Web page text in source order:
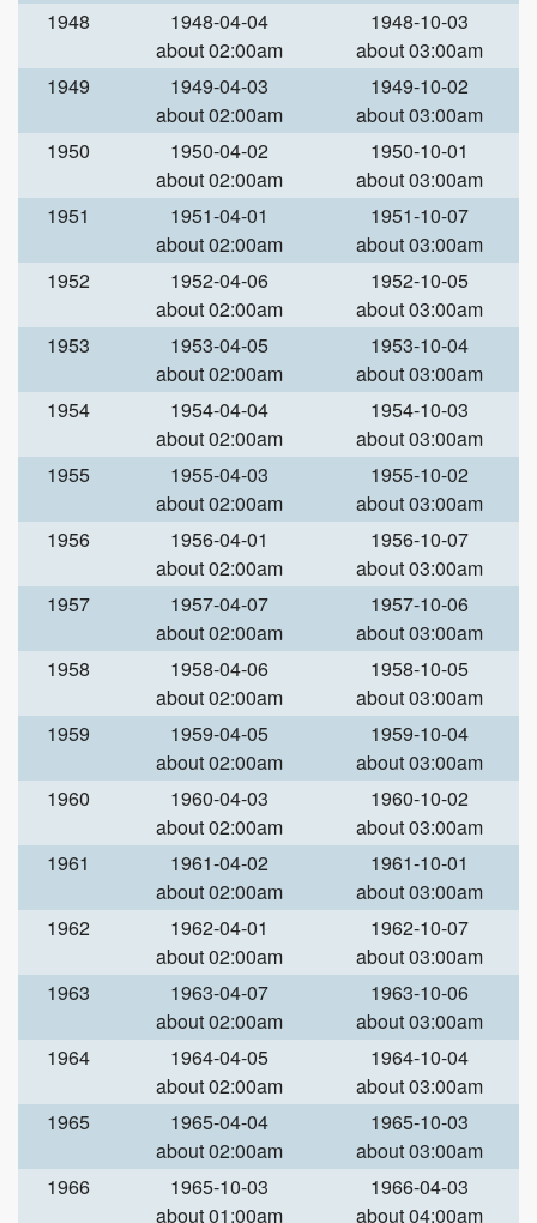
1948
1948-04-04
about 02:00am
1948-10-03
about 03:00am
1949
1949-04-03
about 02:00am
1949-10-02
about 03:00am
1950
1950-04-02
about 02:00am
1950-10-01
about 03:00am
1951
1951-04-01
about 02:00am
1951-10-07
about 03:00am
1952
1952-04-06
about 02:00am
1952-10-05
about 03:00am
1953
1953-04-05
about 02:00am
1953-10-04
about 03:00am
1954
1954-04-04
about 02:00am
1954-10-03
about 03:00am
1955
1955-04-03
about 02:00am
1955-10-02
about 03:00am
1956
1956-04-01
about 02:00am
1956-10-07
about 03:00am
1957
1957-04-07
about 02:00am
1957-10-06
about 03:00am
1958
1958-04-06
about 02:00am
1958-10-05
about 03:00am
1959
1959-04-05
about 02:00am
1959-10-04
about 03:00am
1960
1960-04-03
about 02:00am
1960-10-02
about 03:00am
1961
1961-04-02
about 02:00am
1961-10-01
about 03:00am
1962
1962-04-01
about 02:00am
1962-10-07
about 03:00am
1963
1963-04-07
about 02:00am
1963-10-06
about 03:00am
1964
1964-04-05
about 02:00am
1964-10-04
about 03:00am
1965
1965-04-04
about 02:00am
1965-10-03
about 03:00am
1966
1965-10-03
about 01:00am
1966-04-03
about 04:00am